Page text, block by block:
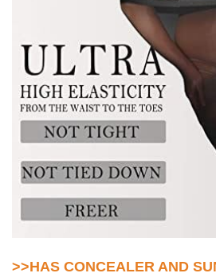
>>HAS CONCEALER AND